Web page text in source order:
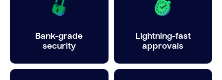
Bank-grade
security
Lightning-fast
approvals